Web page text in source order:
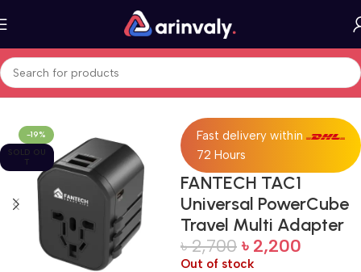
Home All Products
-19%
SOLD OU
T
Fast delivery within
72 Hours
FANTECH TAC1
Universal PowerCube
Travel Multi Adapter
৳2,700 ৳ 2,200
Out of stock